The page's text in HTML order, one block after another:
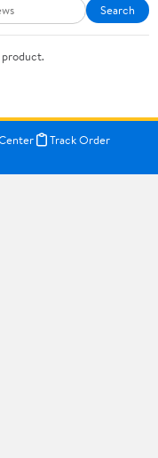
Search
Track Order